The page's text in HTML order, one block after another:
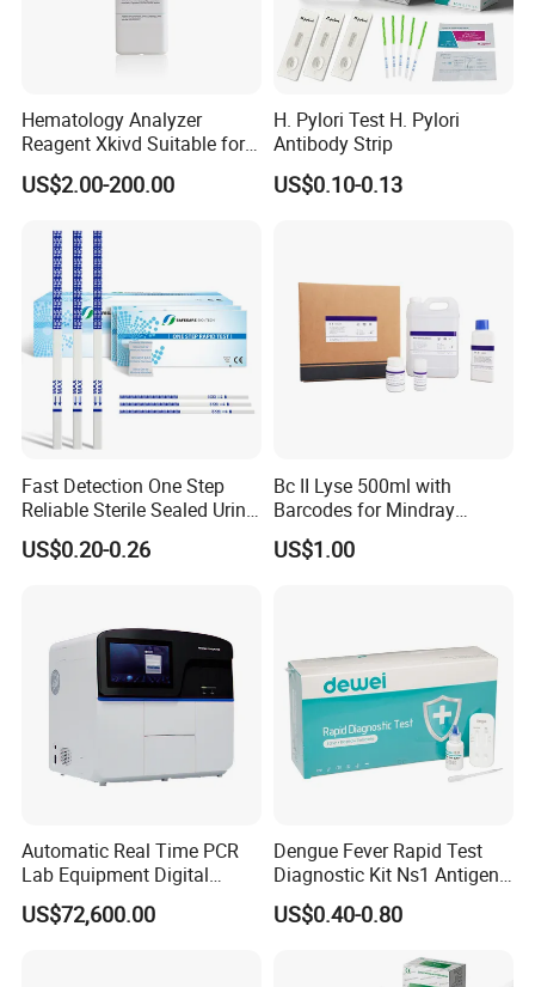
Hematology Analyzer
Reagent Xkivd Suitable for
Dymind 3 Part Lyse Open
System
US$2.00-200.00
H. Pylori Test H. Pylori
Antibody Strip
US$0.10-0.13
Fast Detection One Step
Reliable Sterile Sealed Urine
Thc Test Device
US$0.20-0.26
Bc II Lyse 500ml with
Barcodes for Mindray
Bc3000 Hematology
Analyzer
US$1.00
Automatic Real Time PCR
Lab Equipment Digital
Droplet Rt Polymerase
Chain Reaction Machine
US$72,600.00
Dengue Fever Rapid Test
Diagnostic Kit Ns1 Antigen
Igg/Igm Antibody Combo
US$0.40-0.80